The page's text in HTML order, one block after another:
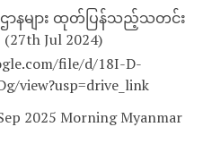
ဌာနများ ထုတ်ပြန်သည့်သတင်း
Jul 2024)
file/d/18I-D-
view?usp=drive_link
2025 Morning Myanmar